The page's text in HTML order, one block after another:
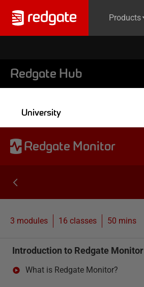
Products
Redgate Hub
University
Redgate Monitor
3 modules 16 classes 50 mins
Introduction to Redgate Monitor
What is Redgate Monitor?